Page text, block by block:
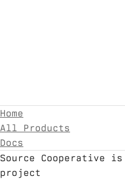
Home
All Products
Docs
Source Cooperative is
project